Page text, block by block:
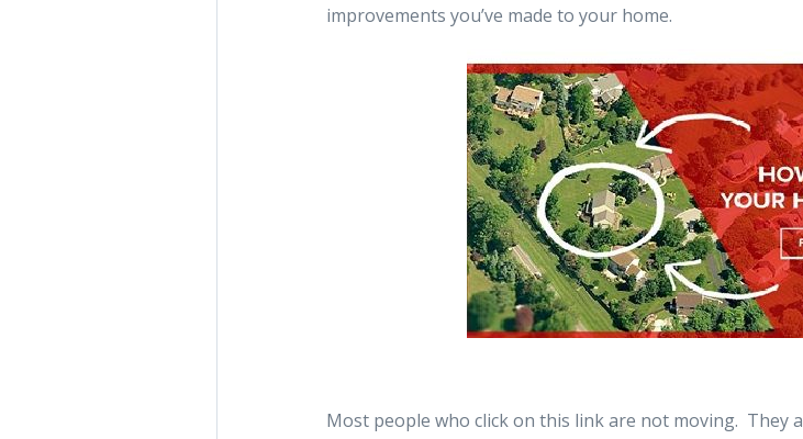
improvements you’ve made to your home.
Most people who click on this link are not moving. They